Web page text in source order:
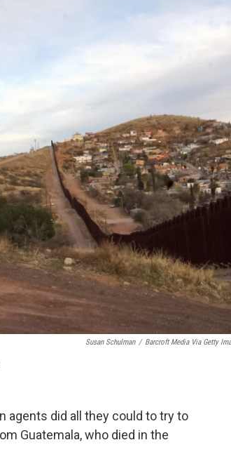
Susan Schulman / Barcroft Media Via Getty
agents did all they could to try to
Guatemala, who died in the